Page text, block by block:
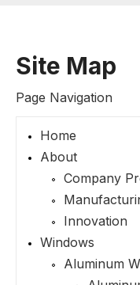
Site Map
Page Navigation
Home
About
Company
Innovation
Windows
Aluminum